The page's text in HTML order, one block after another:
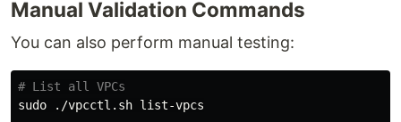
Manual Validation Commands
You can also perform manual testing:
# List all VPCs
sudo ./vpcctl.sh list-vpcs